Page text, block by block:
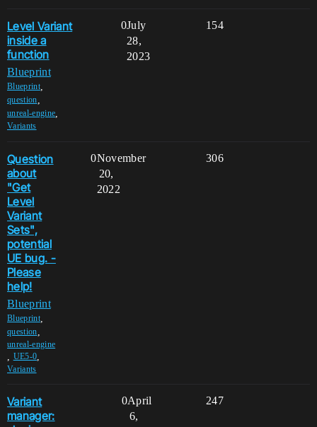
Level Variant
inside a
function
Blueprint
Blueprint,
question
unreal-engine
Variants
0 154
July
28,
2023
Question
about
"Get
Level
Variant
Sets",
potential
UE bug. -
Please
help!
Blueprint
Blueprint,
question
unreal-engine
UE5-0
Variants
0 306
November
20,
2022
Variant
manager:
0 247
April
6,